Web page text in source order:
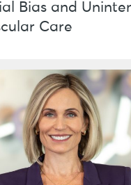
Bias and
Care